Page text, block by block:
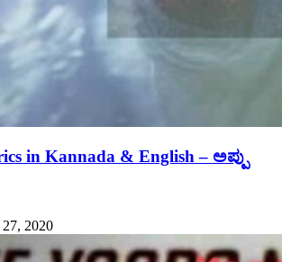
in Kannada & English – ಅಪ್ಪು
2020